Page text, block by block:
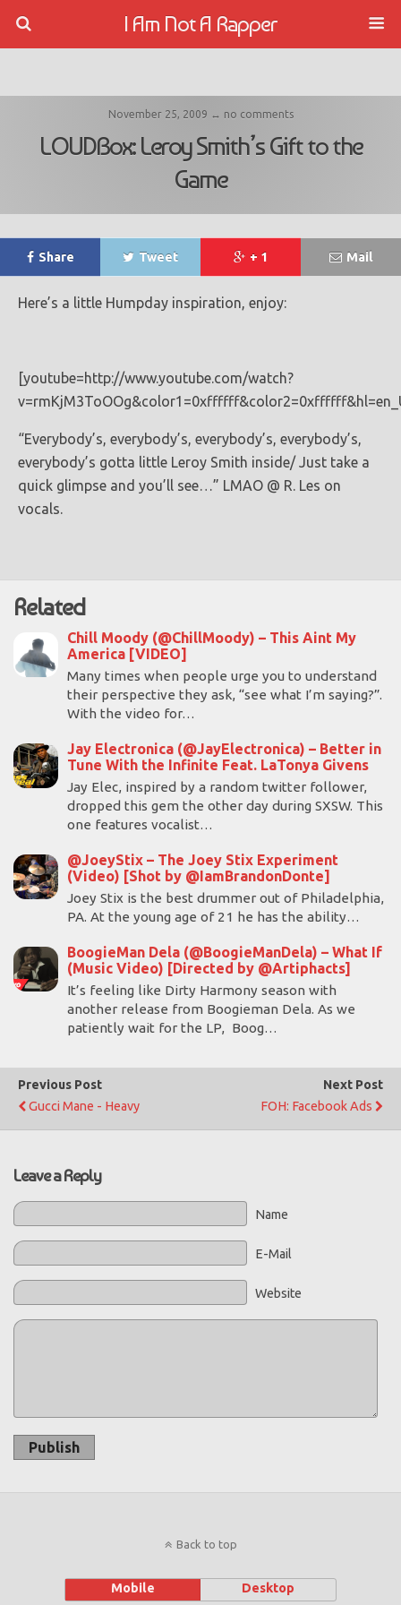
I Am Not A Rapper
November 25, 2009 ↔ no comments
LOUDBox: Leroy Smith’s Gift to the
Game
Share Tweet + 1 Mail
Here’s a little Humpday inspiration, enjoy:
[youtube=http://www.youtube.com/watch?
“Everybody’s, everybody’s, everybody’s, everybody’s,
everybody’s gotta little Leroy Smith inside/ Just take a
quick glimpse and you’ll see…” LMAO @ R. Les on
vocals.
Related
Chill Moody (@ChillMoody) – This Aint My
America [VIDEO]
Many times when people urge you to understand
their perspective they ask, “see what I’m saying?”.
With the video for…
Jay Electronica (@JayElectronica) – Better in
Tune With the Infinite Feat. LaTonya Givens
Jay Elec, inspired by a random twitter follower,
dropped this gem the other day during SXSW. This
one features vocalist…
@JoeyStix – The Joey Stix Experiment
(Video) [Shot by @IamBrandonDonte]
Joey Stix is the best drummer out of Philadelphia,
PA. At the young age of 21 he has the ability…
BoogieMan Dela (@BoogieManDela) – What If
(Music Video) [Directed by @Artiphacts]
It’s feeling like Dirty Harmony season with
another release from Boogieman Dela. As we
patiently wait for the LP, Boog…
Previous Post
Gucci Mane - Heavy
Next Post
FOH: Facebook Ads
Leave a Reply
Name
E-Mail
Website
Publish
Back to top
Mobile Desktop